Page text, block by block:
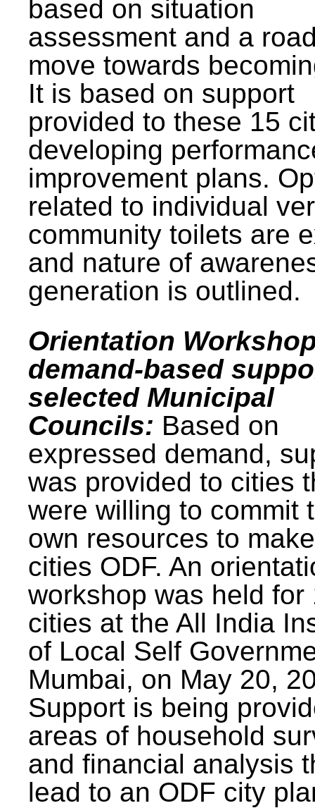
based on situation
assessment and a
move towards
It is based on support
provided to these 15
developing
improvement plans.
related to individual
community toilets are
and nature of
generation is outlined.
Orientation
demand-based
selected Municipal
Councils: Based on
expressed demand,
was provided to cities
were willing to commit
own resources to
cities ODF. An
workshop was held for
cities at the All India
of Local Self
Mumbai, on May 20,
Support is being
areas of household
and financial analysis
lead to an ODF city